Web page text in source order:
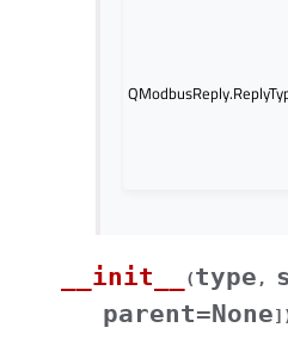
__init__ (type ,
parent=None]